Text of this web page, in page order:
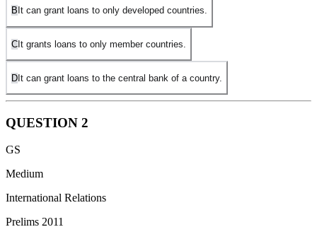
B It can grant loans to only developed countries.
C It grants loans to only member countries.
DIt can grant loans to the central bank of a country.
QUESTION 2
GS
Medium
International Relations
Prelims 2011